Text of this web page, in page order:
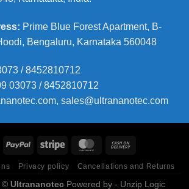
: Prime Blue Forest Apartment, B-
Bengaluru, Karnataka 560048
/ 8452810712
03073 / 8452810712
sales@ultrananotec.com
Privacy policy Cancellations and Returns
© UltrananotecPowered by - Unzip Logic